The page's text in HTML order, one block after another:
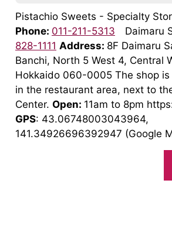
Pistachio Sweets - Specialty
Phone: 011-211-5313 Daimaru
828-1111 Address: 8F Daimaru
Banchi, North 5 West 4, Central
Hokkaido 060-0005 The shop
in the restaurant area, next to
Center. Open: 11am to 8pm
GPS: 43.06748003043964,
141.34926696392947 (Google